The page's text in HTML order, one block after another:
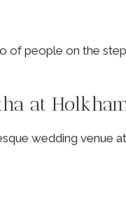
at
wedding venue